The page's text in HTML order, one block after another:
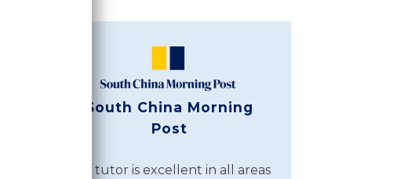
South China Morning
Post
The tutor is excellent in all areas